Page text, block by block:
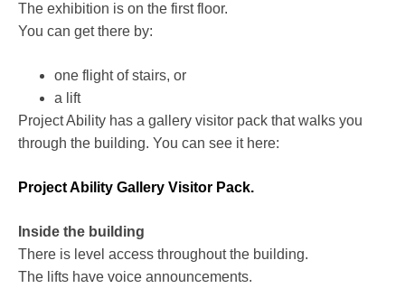
The exhibition is on the first floor.
You can get there by:
one flight of stairs, or
a lift
Project Ability has a gallery visitor pack that walks you
through the building. You can see it here:
Project Ability Gallery Visitor Pack.
Inside the building
There is level access throughout the building.
The lifts have voice announcements.